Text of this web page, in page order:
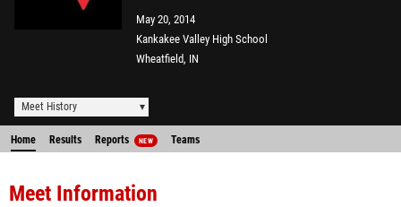
May 20, 2014
Kankakee Valley High School
Wheatfield, IN
Meet History
Home Results Reports NEW Teams
Meet Information